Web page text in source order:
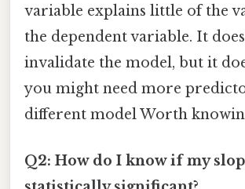
variable explains little of the
the dependent variable. It
invalidate the model, but it
you might need more
different model Worth
Q2: How do I know if my